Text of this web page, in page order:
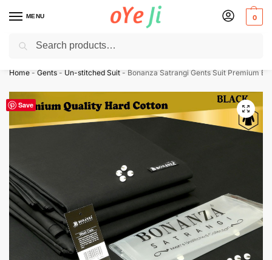
MENU 0
Express Shipping to the USA & UK via DHL within 5-7 Days!
Home - Gents - Un-stitched Suit - Bonanza Satrangi Gents Suit Premium
Save